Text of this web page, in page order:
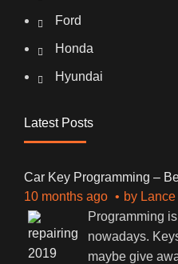
Ford
Honda
Hyundai
Latest Posts
Car Key Programming –
10 months ago
by
Programming
nowadays. Keys
maybe give